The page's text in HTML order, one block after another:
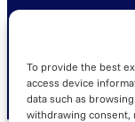
To provide the best
access device
data such as
withdrawing consent,